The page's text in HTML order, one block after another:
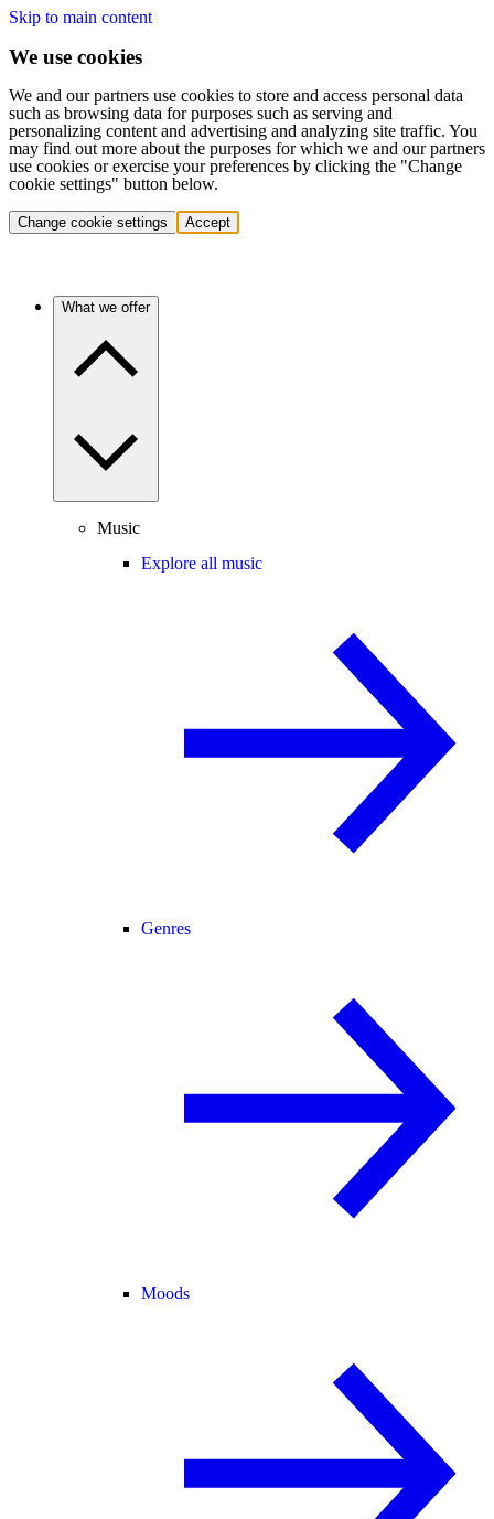
Skip to main content
We use cookies
We and our partners use cookies to store and access personal data
such as browsing data for purposes such as serving and
personalizing content and advertising and analyzing site traffic. You
may find out more about the purposes for which we and our partners
use cookies or exercise your preferences by clicking the "Change
cookie settings" button below.
Change cookie settings Accept
What we offer
Music
Explore all music
Genres
Moods